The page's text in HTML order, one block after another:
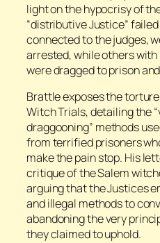
light on the hypocrisy of
“distributive Justice”
connected to the judges,
arrested, while others
were dragged to prison
Brattle exposes the
Witch Trials, detailing the
draggooning” methods
from terrified prisoners
make the pain stop. His
critique of the Salem
arguing that the Justices
and illegal methods to
abandoning the very
they claimed to uphold.